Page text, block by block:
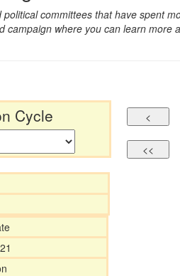
political committees that have spent
campaign where you can learn more
Cycle